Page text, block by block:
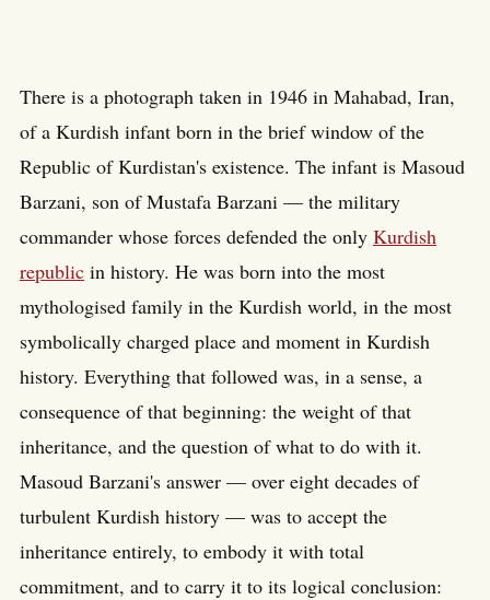
There is a photograph taken in 1946 in Mahabad, Iran,
of a Kurdish infant born in the brief window of the
Republic of Kurdistan's existence. The infant is Masoud
Barzani, son of Mustafa Barzani — the military
commander whose forces defended the only Kurdish
republic in history. He was born into the most
mythologised family in the Kurdish world, in the most
symbolically charged place and moment in Kurdish
history. Everything that followed was, in a sense, a
consequence of that beginning: the weight of that
inheritance, and the question of what to do with it.
Masoud Barzani's answer — over eight decades of
turbulent Kurdish history — was to accept the
inheritance entirely, to embody it with total
commitment, and to carry it to its logical conclusion: